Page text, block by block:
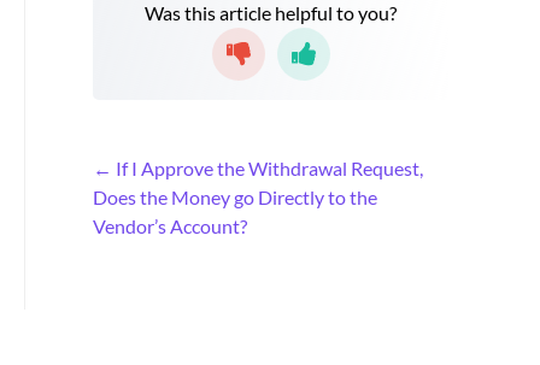
Was this article helpful to you?
D
o
c
← If I Approve the Withdrawal Request,
Does the Money go Directly to the
Vendor’s Account?